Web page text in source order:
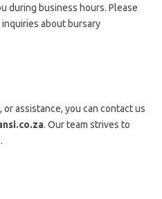
during business hours. Please
about bursary
assistance, you can contact us
. Our team strives to